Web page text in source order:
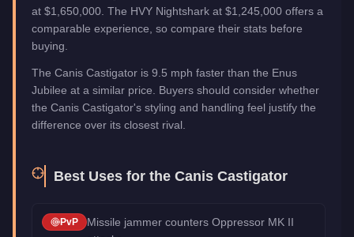
at $1,650,000. The HVY Nightshark at $1,245,000 offers a
comparable experience, so compare their stats before
buying.
The Canis Castigator is 9.5 mph faster than the Enus
Jubilee at a similar price. Buyers should consider whether
the Canis Castigator's styling and handling feel justify the
difference over its closest rival.
Best Uses for the Canis Castigator
PvP
Missile jammer counters Oppressor MK II